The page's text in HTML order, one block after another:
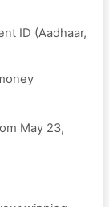
ID (Aadhaar,
May 23,